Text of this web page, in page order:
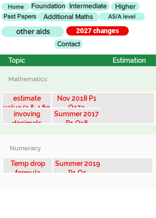
Home Foundation Intermediate Higher
Past Papers Additional Maths AS/A level
other aids
2027 changes
Contact
Topic Estimation
Mathematics
estimate
value (3 & 4 fig
numbers)
Nov 2018 P1
Q17a
invoving
decimals
Summer 2017
P1 Q18
Numeracy
Temp drop
formula
Summer 2019
P1 Q5